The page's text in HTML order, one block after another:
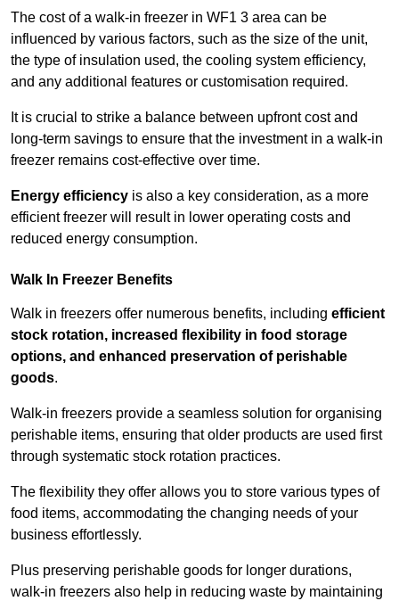
The cost of a walk-in freezer in WF1 3 area can be
influenced by various factors, such as the size of the unit,
the type of insulation used, the cooling system efficiency,
and any additional features or customisation required.
It is crucial to strike a balance between upfront cost and
long-term savings to ensure that the investment in a walk-in
freezer remains cost-effective over time.
Energy efficiency is also a key consideration, as a more
efficient freezer will result in lower operating costs and
reduced energy consumption.
Walk In Freezer Benefits
Walk in freezers offer numerous benefits, including efficient
stock rotation, increased flexibility in food storage
options, and enhanced preservation of perishable
goods.
Walk-in freezers provide a seamless solution for organising
perishable items, ensuring that older products are used first
through systematic stock rotation practices.
The flexibility they offer allows you to store various types of
food items, accommodating the changing needs of your
business effortlessly.
Plus preserving perishable goods for longer durations,
walk-in freezers also help in reducing waste by maintaining